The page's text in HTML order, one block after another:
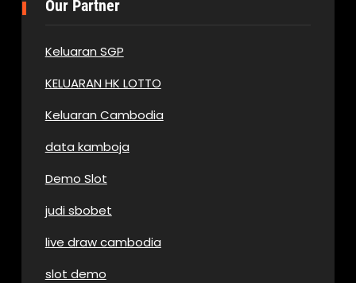
Our Partner
Keluaran SGP
KELUARAN HK LOTTO
Keluaran Cambodia
data kamboja
Demo Slot
judi sbobet
live draw cambodia
slot demo